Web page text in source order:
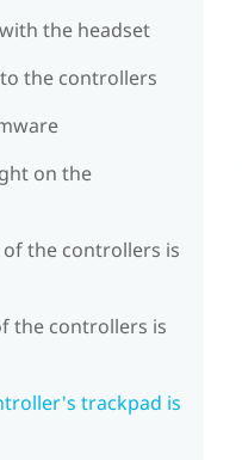
the headset
the controllers
on the
the controllers is
the controllers is
trackpad is